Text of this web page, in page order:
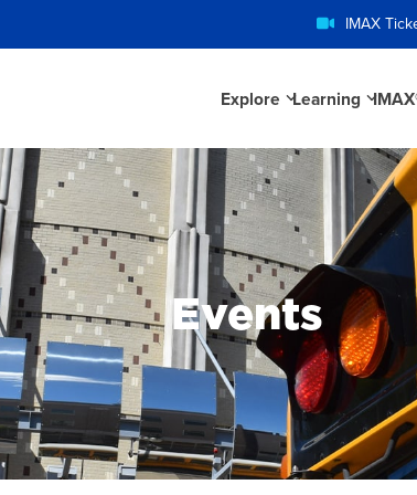
IMAX
Explore Learning
Events